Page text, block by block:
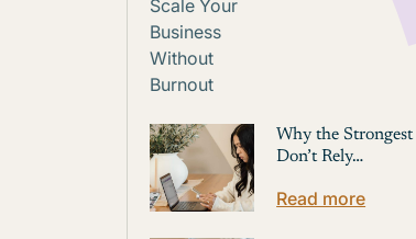
Why the Strongest
Don’t Rely…
Read more